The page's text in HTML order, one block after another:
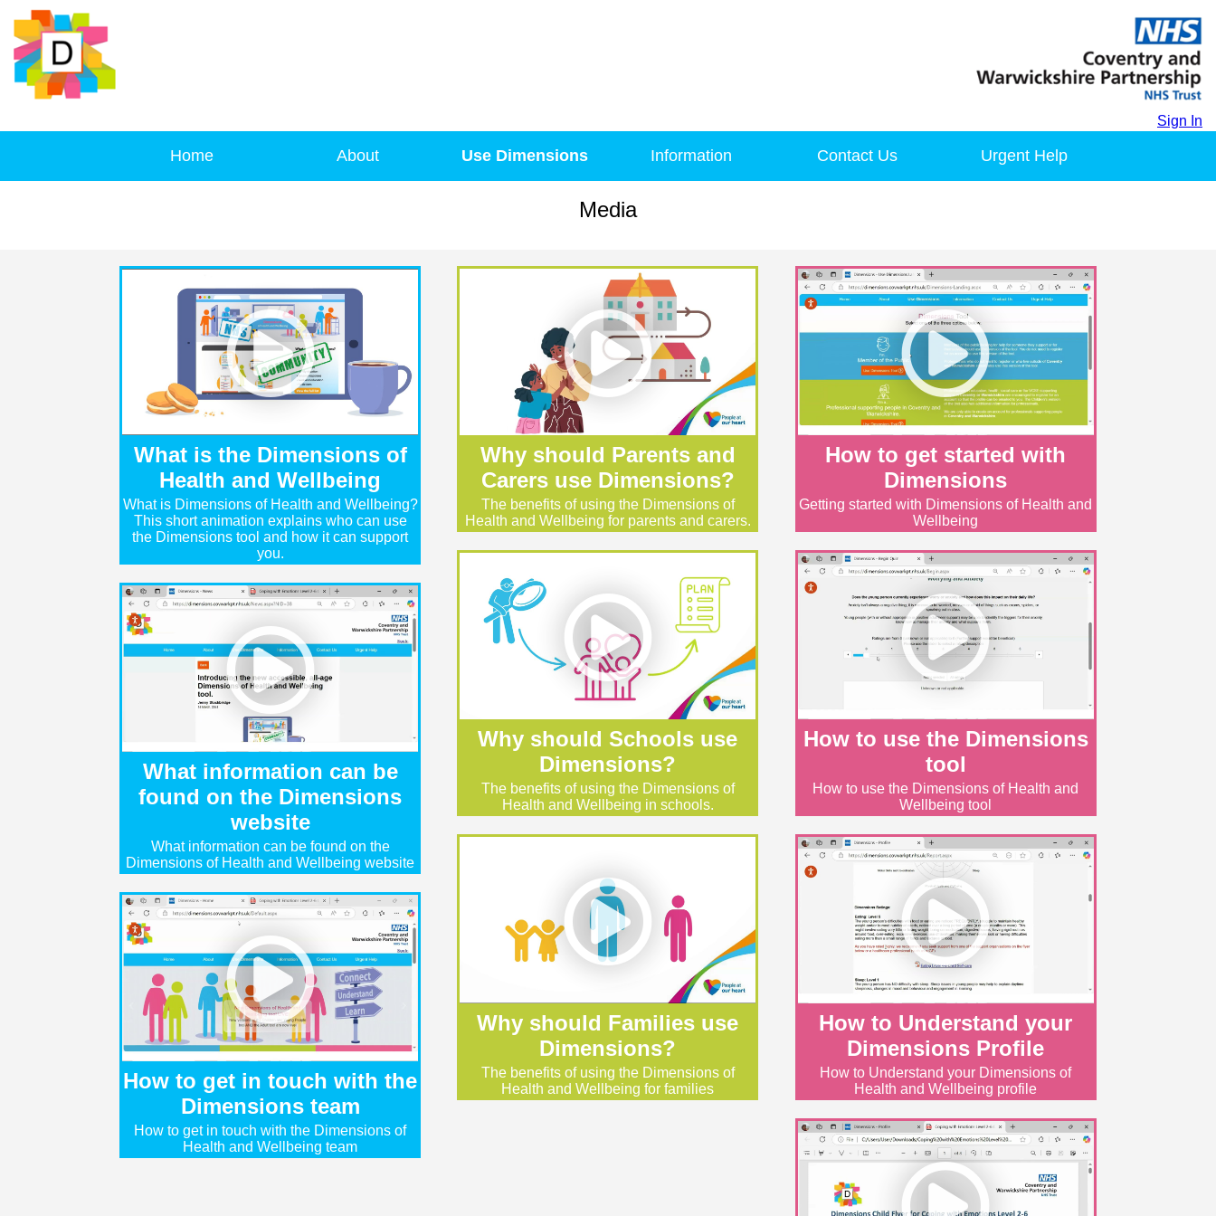
Sign In
Home About Use Dimensions Information Contact Us Urgent Help
Media
What is the Dimensions of
Health and Wellbeing
What is Dimensions of Health and Wellbeing?
This short animation explains who can use
the Dimensions tool and how it can support
you.
What information can be
found on the Dimensions
website
What information can be found on the
Dimensions of Health and Wellbeing website
How to get in touch with the
Dimensions team
How to get in touch with the Dimensions of
Health and Wellbeing team
Why should Parents and
Carers use Dimensions?
The benefits of using the Dimensions of
Health and Wellbeing for parents and carers.
Why should Schools use
Dimensions?
The benefits of using the Dimensions of
Health and Wellbeing in schools.
Why should Families use
Dimensions?
The benefits of using the Dimensions of
Health and Wellbeing for families
How to get started with
Dimensions
Getting started with Dimensions of Health and
Wellbeing
How to use the Dimensions
tool
How to use the Dimensions of Health and
Wellbeing tool
How to Understand your
Dimensions Profile
How to Understand your Dimensions of
Health and Wellbeing profile